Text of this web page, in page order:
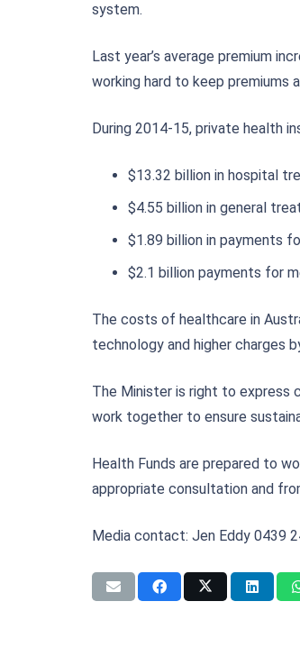
system.
Last year’s average premium
working hard to keep premiums
During 2014-15, private health
$13.32 billion in hospital
$4.55 billion in general
$1.89 billion in payments
$2.1 billion payments for
The costs of healthcare in
technology and higher charges
The Minister is right to express
work together to ensure
Health Funds are prepared to
appropriate consultation and
Media contact: Jen Eddy 0439